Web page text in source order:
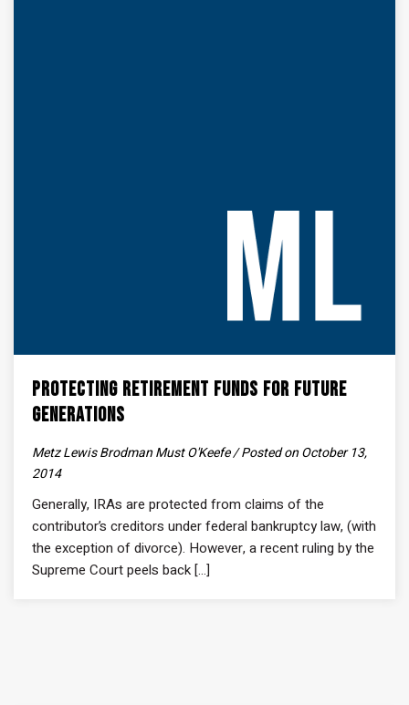
Protecting Retirement Funds for Future
Generations
Metz Lewis Brodman Must O'Keefe / Posted on October 13,
2014
Generally, IRAs are protected from claims of the
contributor’s creditors under federal bankruptcy law, (with
the exception of divorce). However, a recent ruling by the
Supreme Court peels back [...]